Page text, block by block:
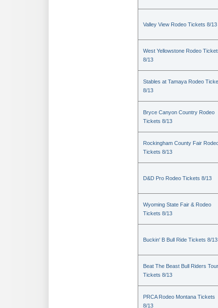
Valley View Rodeo Tickets 8/13
West Yellowstone Rodeo
8/13
Stables at Tamaya Rodeo
8/13
Bryce Canyon Country Rodeo
Tickets 8/13
Rockingham County Fair
Tickets 8/13
D&D Pro Rodeo Tickets 8/13
Wyoming State Fair & Rodeo
Tickets 8/13
Buckin' B Bull Ride Tickets 8/13
Beat The Beast Bull Riders Tour
Tickets 8/13
PRCA Rodeo Montana Tickets
8/13